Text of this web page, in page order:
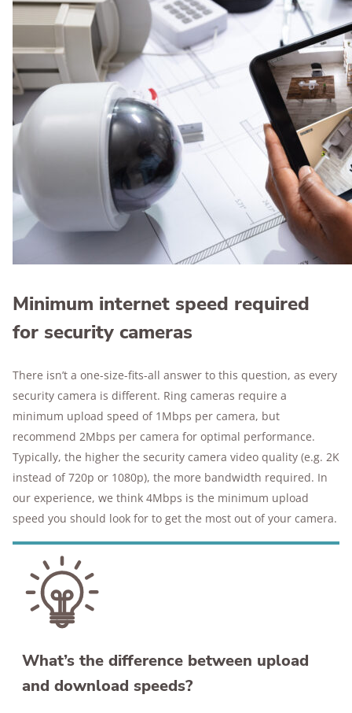
Minimum internet speed required
for security cameras
There isn’t a one-size-fits-all answer to this question, as every
security camera is different. Ring cameras require a
minimum upload speed of 1Mbps per camera, but
recommend 2Mbps per camera for optimal performance.
Typically, the higher the security camera video quality (e.g. 2K
instead of 720p or 1080p), the more bandwidth required. In
our experience, we think 4Mbps is the minimum upload
speed you should look for to get the most out of your camera.
What’s the difference between upload
and download speeds?